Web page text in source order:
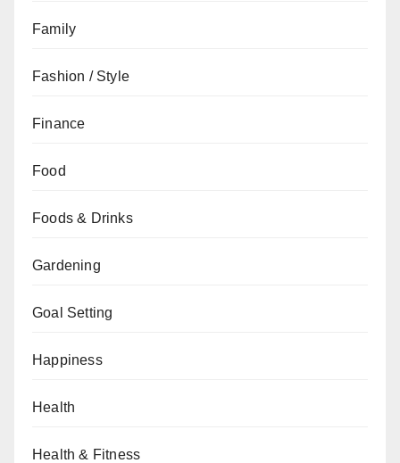
Family
Fashion / Style
Finance
Food
Foods & Drinks
Gardening
Goal Setting
Happiness
Health
Health & Fitness